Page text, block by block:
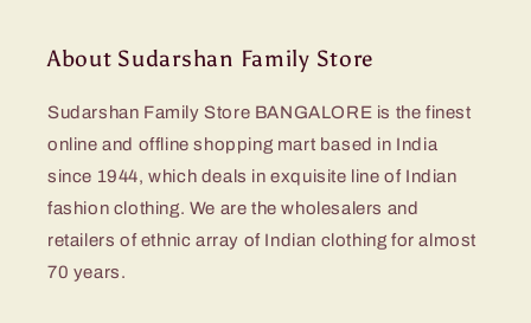
About Sudarshan Family Store
Sudarshan Family Store BANGALORE is the finest
online and offline shopping mart based in India
since 1944, which deals in exquisite line of Indian
fashion clothing. We are the wholesalers and
retailers of ethnic array of Indian clothing for almost
70 years.